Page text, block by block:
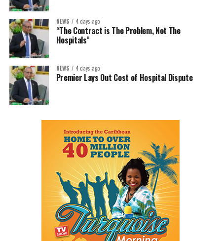
NEWS 4 days ago
“The Contract is The Problem, Not The
Hospitals”
NEWS 4 days ago
Premier Lays Out Cost of Hospital Dispute